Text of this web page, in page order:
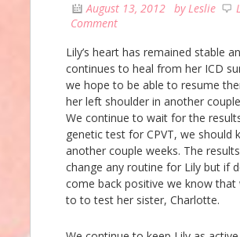
August 13, 2012 byLeslie
Comment
Lily’s heart has remained stable
continues to heal from her ICD
we hope to be able to resume
her left shoulder in another
We continue to wait for the
genetic test for CPVT, we should
another couple weeks. The
change any routine for Lily but if
come back positive we know that
to to test her sister, Charlotte.